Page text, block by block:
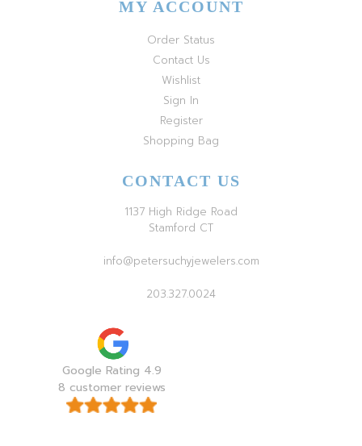
MY ACCOUNT
Order Status
Contact Us
Wishlist
Sign In
Register
Shopping Bag
CONTACT US
1137 High Ridge Road
Stamford CT
info@petersuchyjewelers.com
203.327.0024
Google Rating 4.9
8 customer reviews